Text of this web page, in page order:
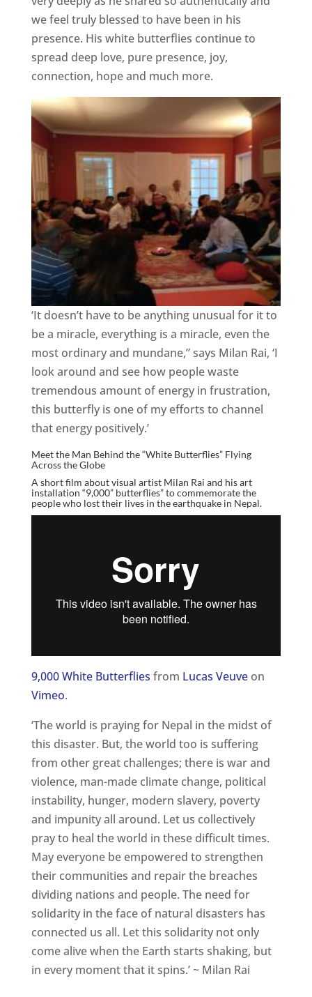
we feel truly blessed to have been in his
presence. His white butterflies continue to
spread deep love, pure presence, joy,
connection, hope and much more.
‘It doesn’t have to be anything unusual for it to
be a miracle, everything is a miracle, even the
most ordinary and mundane,” says Milan Rai, ‘I
look around and see how people waste
tremendous amount of energy in frustration,
this butterfly is one of my efforts to channel
that energy positively.’
Meet the Man Behind the “White Butterflies” Flying
Across the Globe
A short film about visual artist Milan Rai and his art
installation “9,000” butterflies” to commemorate the
people who lost their lives in the earthquake in Nepal.
9,000 White Butterflies from Lucas Veuveon
Vimeo.
‘The world is praying for Nepal in the midst of
this disaster. But, the world too is suffering
from other great challenges; there is war and
violence, man-made climate change, political
instability, hunger, modern slavery, poverty
and impunity all around. Let us collectively
pray to heal the world in these difficult times.
May everyone be empowered to strengthen
their communities and repair the breaches
dividing nations and people. The need for
solidarity in the face of natural disasters has
connected us all. Let this solidarity not only
come alive when the Earth starts shaking, but
in every moment that it spins.’ ~ Milan Rai